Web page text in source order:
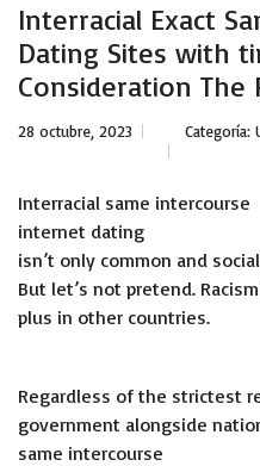
Interracial Exact
Dating Sites with
Consideration The
28 octubre, 2023 Categoría:
Interracial same intercourse
internet dating
isn’t only common and
But let’s not pretend.
plus in other countries.
Regardless of the strictest
government alongside
same intercourse